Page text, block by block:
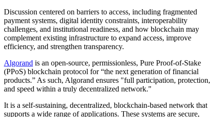
Discussion centered on barriers to access, including fragmented
payment systems, digital identity constraints, interoperability
challenges, and institutional readiness, and how blockchain may
complement existing infrastructure to expand access, improve
efficiency, and strengthen transparency.
Algorand is an open-source, permissionless, Pure Proof-of-Stake
(PPoS) blockchain protocol for “the next generation of financial
products.” As such, Algorand ensures "full participation, protection,
and speed within a truly decentralized network."
It is a self-sustaining, decentralized, blockchain-based network that
supports a wide range of applications. These systems are secure,